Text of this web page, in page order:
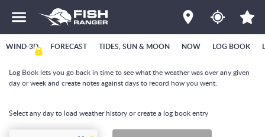
WIND-3D FORECAST TIDES, SUN & MOON NOW LOG BOOK
Log Book lets you go back in time to see what the weather was over any given
day or week and create notes against days to record how you went.
Select any day to load weather history or create a log book entry